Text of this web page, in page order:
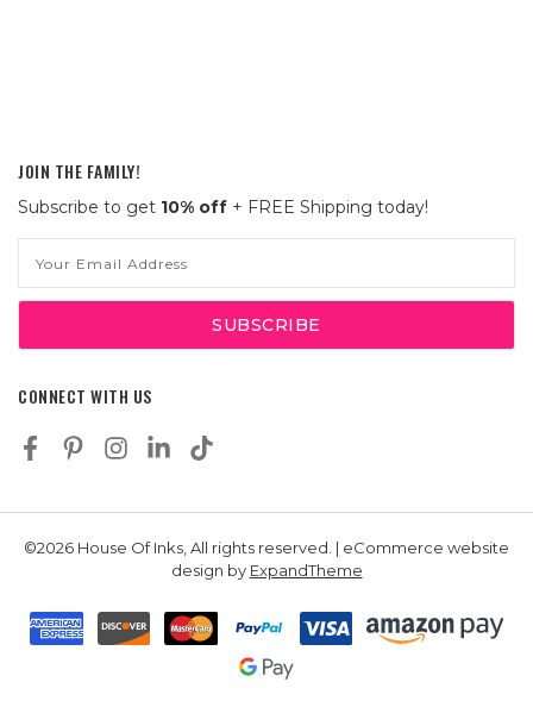
JOIN THE FAMILY!
Subscribe to get 10% off + FREE Shipping today!
Address
CONNECT WITH US
©2026 House Of Inks, All rights reserved. | eCommerce website
design by ExpandTheme